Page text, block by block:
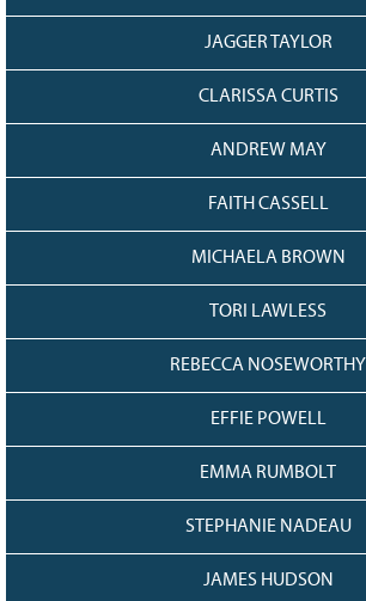
JAGGER TAYLOR
CLARISSA CURTIS
ANDREW MAY
FAITH CASSELL
MICHAELA BROWN
TORI LAWLESS
REBECCA NOSEWORTHY
EFFIE POWELL
EMMA RUMBOLT
STEPHANIE NADEAU
JAMES HUDSON